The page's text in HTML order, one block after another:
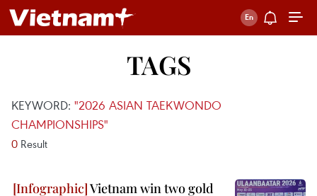
TAGS
KEYWORD: "2026 ASIAN TAEKWONDO
CHAMPIONSHIPS"
0 Result
Vietnam win two gold